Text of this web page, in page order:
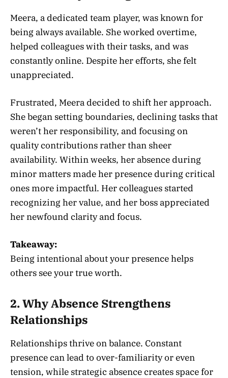
Meera, a dedicated team player, was known for
being always available. She worked overtime,
helped colleagues with their tasks, and was
constantly online. Despite her efforts, she felt
unappreciated.
Frustrated, Meera decided to shift her approach.
She began setting boundaries, declining tasks that
weren’t her responsibility, and focusing on
quality contributions rather than sheer
availability. Within weeks, her absence during
minor matters made her presence during critical
ones more impactful. Her colleagues started
recognizing her value, and her boss appreciated
her newfound clarity and focus.
Takeaway:
Being intentional about your presence helps
others see your true worth.
2. Why Absence Strengthens
Relationships
Relationships thrive on balance. Constant
presence can lead to over-familiarity or even
tension, while strategic absence creates space for